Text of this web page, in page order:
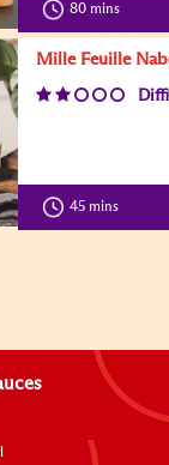
80 mins
Mille Feuille
45 mins